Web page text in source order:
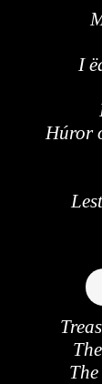
I
Húror